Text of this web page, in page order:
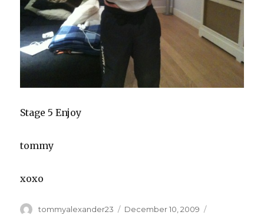
Stage 5 Enjoy
tommy
xoxo
Author
tommyalexander23
Posted
December 10, 2009